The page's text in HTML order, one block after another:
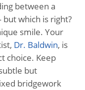
between a
which is right?
smile. Your
Dr. Baldwin, is
choice. Keep
but
bridgework